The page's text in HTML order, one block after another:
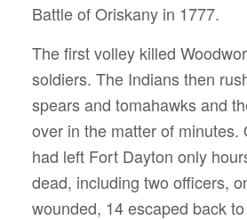
Battle of Oriskany in 1777.
The first volley killed
soldiers. The Indians then
spears and tomahawks and
over in the matter of minutes.
had left Fort Dayton only
dead, including two officers,
wounded, 14 escaped back